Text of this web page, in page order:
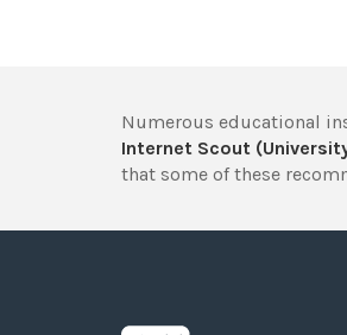
Numerous educational
Internet Scout
that some of these